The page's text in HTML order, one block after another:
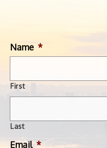
Name *
First
Last
Email *